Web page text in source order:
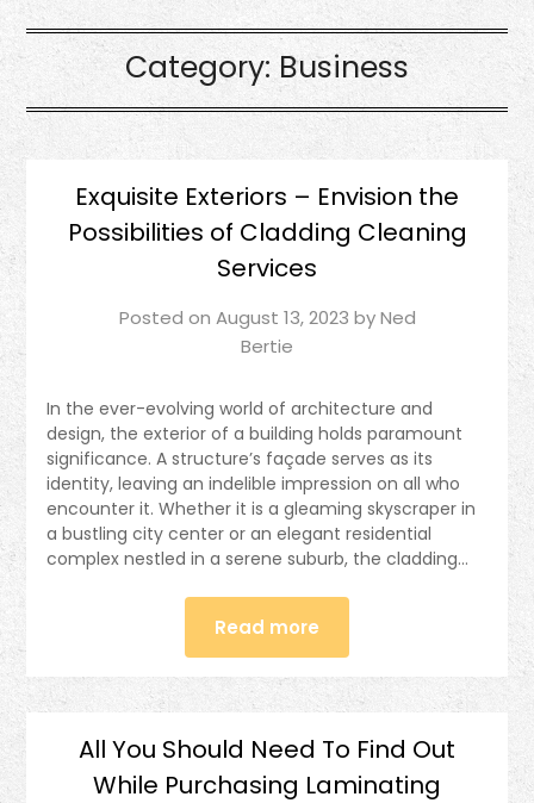
Category: Business
Exquisite Exteriors – Envision the
Possibilities of Cladding Cleaning
Services
Posted on August 13, 2023 byNed
Bertie
In the ever-evolving world of architecture and
design, the exterior of a building holds paramount
significance. A structure’s façade serves as its
identity, leaving an indelible impression on all who
encounter it. Whether it is a gleaming skyscraper in
a bustling city center or an elegant residential
complex nestled in a serene suburb, the cladding…
Read more
All You Should Need To Find Out
While Purchasing Laminating